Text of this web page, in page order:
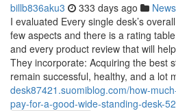
billb836aku3 333 days ago News
I evaluated Every single desk’s
few aspects and there is a rating
and every product review that will
They incorporate: Acquiring the best
remain successful, healthy, and a lot
desk87421.suomiblog.com/how-
pay-for-a-good-wide-standing-desk-